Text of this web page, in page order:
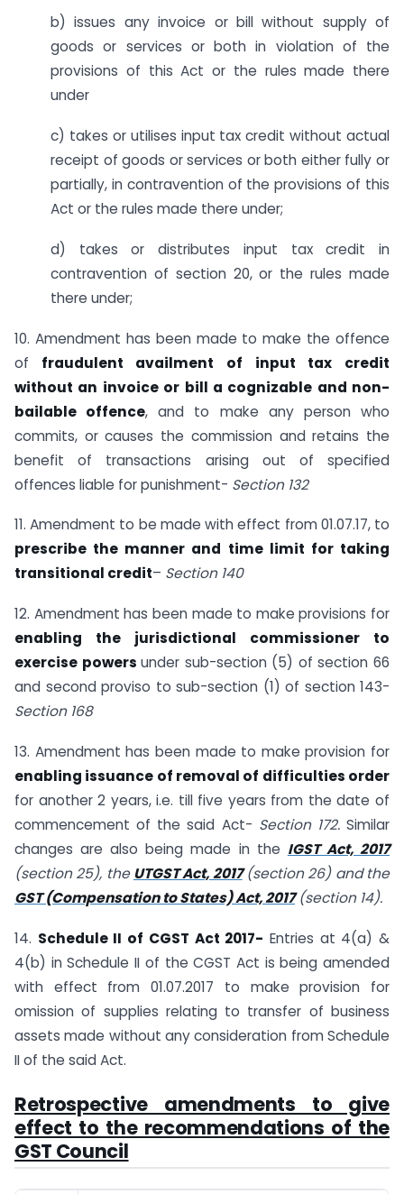
b) issues any invoice or bill without supply of
goods or services or both in violation of the
provisions of this Act or the rules made there
under
c) takes or utilises input tax credit without actual
receipt of goods or services or both either fully or
partially, in contravention of the provisions of this
Act or the rules made there under;
d) takes or distributes input tax credit in
contravention of section 20, or the rules made
there under;
10. Amendment has been made to make the offence
of fraudulent availment of input tax credit
without an invoice or bill a cognizable and non-
bailable offence, and to make any person who
commits, or causes the commission and retains the
benefit of transactions arising out of specified
offences liable for punishment- Section 132
11. Amendment to be made with effect from 01.07.17, to
prescribe the manner and time limit for taking
transitional credit– Section 140
12. Amendment has been made to make provisions for
enabling the jurisdictional commissioner to
exercise powersunder sub-section (5) of section 66
and second proviso to sub-section (1) of section 143-
Section 168
13. Amendment has been made to make provision for
enabling issuance of removal of difficulties order
for another 2 years, i.e. till five years from the date of
commencement of the said Act- Section 172.Similar
changes are also being made in the IGST Act, 2017
(section 25), theUTGST Act, 2017(section 26) and the
GST (Compensation to States) Act, 2017(section 14).
14. Schedule II of CGST Act 2017- Entries at 4(a) &
4(b) in Schedule II of the CGST Act is being amended
with effect from 01.07.2017 to make provision for
omission of supplies relating to transfer of business
assets made without any consideration from Schedule
II of the said Act.
Retrospective amendments to give
effect to the recommendations of the
GST Council